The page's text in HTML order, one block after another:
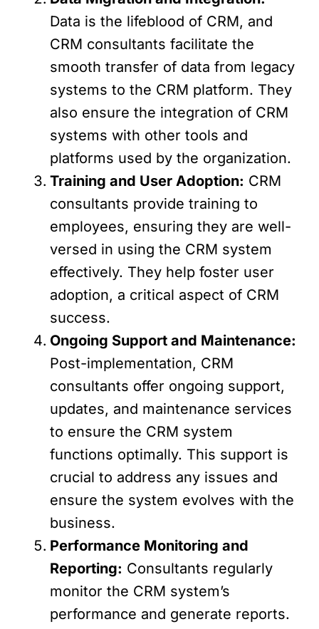
Data is the lifeblood of CRM, and
CRM consultants facilitate the
smooth transfer of data from legacy
systems to the CRM platform. They
also ensure the integration of CRM
systems with other tools and
platforms used by the organization.
Training and User Adoption: CRM
consultants provide training to
employees, ensuring they are well-
versed in using the CRM system
effectively. They help foster user
adoption, a critical aspect of CRM
success.
Ongoing Support and Maintenance:
Post-implementation, CRM
consultants offer ongoing support,
updates, and maintenance services
to ensure the CRM system
functions optimally. This support is
crucial to address any issues and
ensure the system evolves with the
business.
Performance Monitoring and
Reporting: Consultants regularly
monitor the CRM system’s
performance and generate reports.